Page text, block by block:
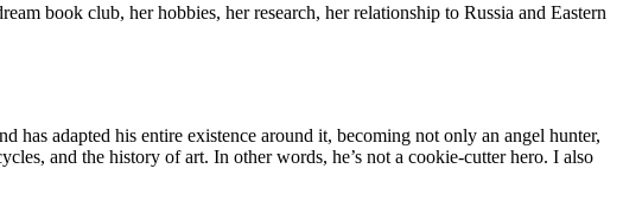
book club, her hobbies, her research, her relationship to Russia and Eastern
adapted his entire existence around it, becoming not only an angel hunter,
and the history of art. In other words, he’s not a cookie-cutter hero. I also